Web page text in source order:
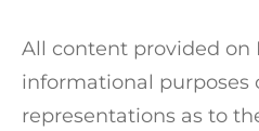
All content provided on
informational purposes
representations as to